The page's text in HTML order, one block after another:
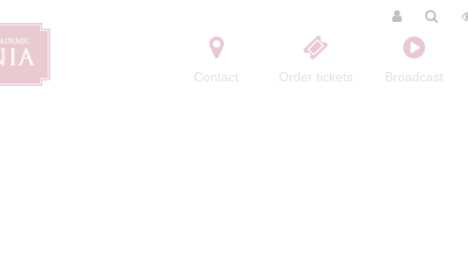
Contact Order tickets Broadcast